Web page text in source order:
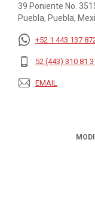
39 Poniente No.
Puebla, Puebla,
+52 1 443 137
52 (443) 310 81
EMAIL